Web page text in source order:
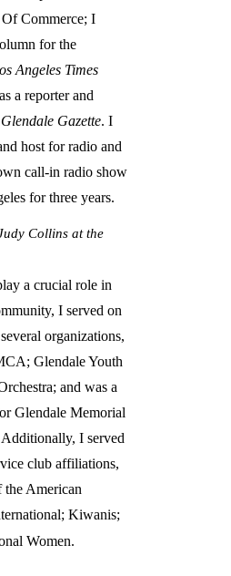
Commerce; I
for the
Angeles Times
a reporter and
Glendale Gazette. I
host for radio and
call-in radio show
for three years.
Collins at the
a crucial role in
I served on
organizations,
Glendale Youth
and was a
Glendale Memorial
I served
club affiliations,
the American
Kiwanis;
Women.